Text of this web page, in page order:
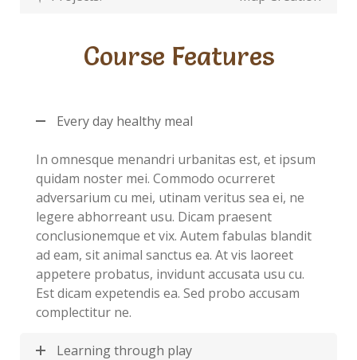
Course Features
Every day healthy meal
In omnesque menandri urbanitas est, et ipsum
quidam noster mei. Commodo ocurreret
adversarium cu mei, utinam veritus sea ei, ne
legere abhorreant usu. Dicam praesent
conclusionemque et vix. Autem fabulas blandit
ad eam, sit animal sanctus ea. At vis laoreet
appetere probatus, invidunt accusata usu cu.
Est dicam expetendis ea. Sed probo accusam
complectitur ne.
Learning through play